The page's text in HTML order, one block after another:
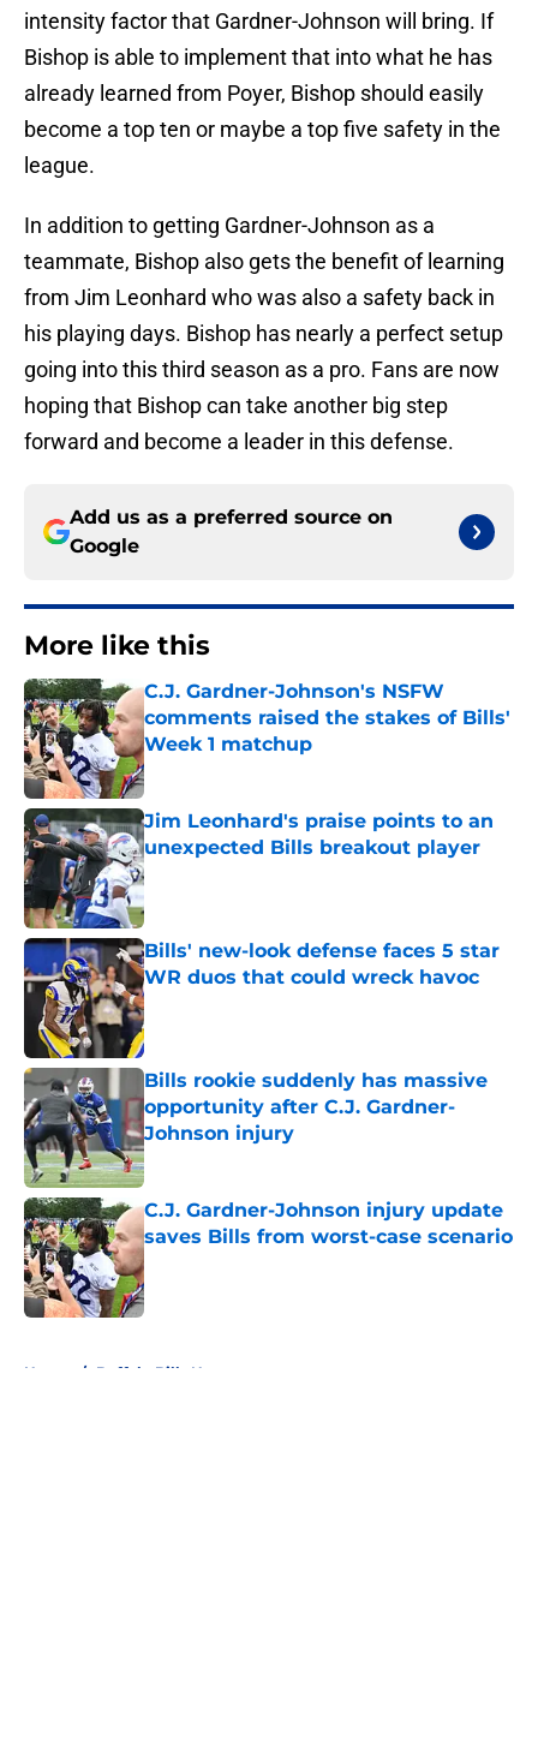
intensity factor that Gardner-Johnson will bring. If
Bishop is able to implement that into what he has
already learned from Poyer, Bishop should easily
become a top ten or maybe a top five safety in the
league.
In addition to getting Gardner-Johnson as a
teammate, Bishop also gets the benefit of learning
from Jim Leonhard who was also a safety back in
his playing days. Bishop has nearly a perfect setup
going into this third season as a pro. Fans are now
hoping that Bishop can take another big step
forward and become a leader in this defense.
Add us as a preferred source on
Google
More like this
C.J. Gardner-Johnson's NSFW
comments raised the stakes of Bills'
Week 1 matchup
Published by on Invalid Date
Jim Leonhard's praise points to an
unexpected Bills breakout player
Published by on Invalid Date
Bills' new-look defense faces 5 star
WR duos that could wreck havoc
Published by on Invalid Date
Bills rookie suddenly has massive
opportunity after C.J. Gardner-
Johnson injury
Published by on Invalid Date
C.J. Gardner-Johnson injury update
saves Bills from worst-case scenario
Published by on Invalid Date
Home / Buffalo Bills News